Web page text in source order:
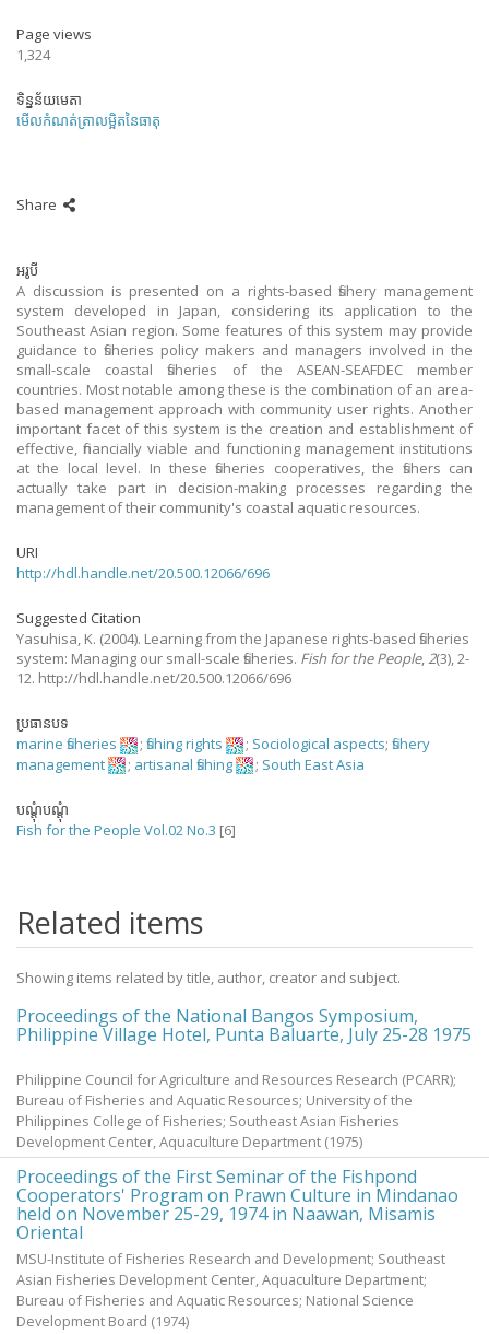
Page views
1,324
ទិន្នន័យមេតា
មើលកំណត់ត្រាលម្អិតនៃធាតុ
Share
អរូបី
A discussion is presented on a rights-based fishery management
system developed in Japan, considering its application to the
Southeast Asian region. Some features of this system may provide
guidance to fisheries policy makers and managers involved in the
small-scale coastal fisheries of the ASEAN-SEAFDEC member
countries. Most notable among these is the combination of an area-
based management approach with community user rights. Another
important facet of this system is the creation and establishment of
effective, financially viable and functioning management institutions
at the local level. In these fisheries cooperatives, the fishers can
actually take part in decision-making processes regarding the
management of their community's coastal aquatic resources.
URI
http://hdl.handle.net/20.500.12066/696
Suggested Citation
Yasuhisa, K. (2004). Learning from the Japanese rights-based fisheries
system: Managing our small-scale fisheries. Fish for the People,2(3), 2-
12. http://hdl.handle.net/20.500.12066/696
ប្រធានបទ
marine fisheries
; fishing rights ; Sociological aspects; fishery
management
; artisanal fishing ; South East Asia
បណ្តុំបណ្តុំ
Fish for the People Vol.02 No.3 [6]
Related items
Showing items related by title, author, creator and subject.
Proceedings of the National Bangos Symposium,
Philippine Village Hotel, Punta Baluarte, July 25-28 1975
Philippine Council for Agriculture and Resources Research (PCARR);
Bureau of Fisheries and Aquatic Resources; University of the
Philippines College of Fisheries; Southeast Asian Fisheries
Development Center, Aquaculture Department (1975)
Proceedings of the First Seminar of the Fishpond
Cooperators' Program on Prawn Culture in Mindanao
held on November 25-29, 1974 in Naawan, Misamis
Oriental
MSU-Institute of Fisheries Research and Development; Southeast
Asian Fisheries Development Center, Aquaculture Department;
Bureau of Fisheries and Aquatic Resources; National Science
Development Board (1974)